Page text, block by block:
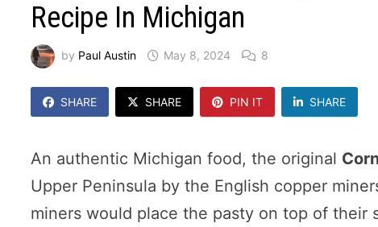
Recipe In Michigan
by Paul Austin May 8, 2024 8
SHARE SHARE PIN IT SHARE
An authentic Michigan food, the original
Upper Peninsula by the English copper
miners would place the pasty on top of their